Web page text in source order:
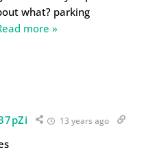
what? parking
more »
13 years ago